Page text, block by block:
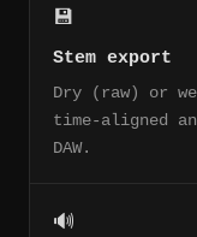
💾
Stem export
Dry (raw) or
time-aligned
DAW.
🔊